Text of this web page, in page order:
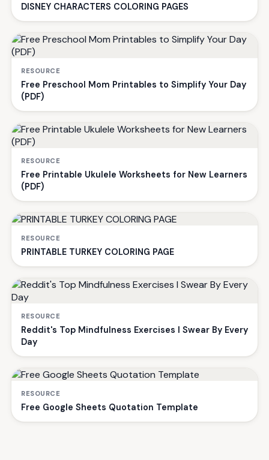
DISNEY CHARACTERS COLORING PAGES
RESOURCE
Free Preschool Mom Printables to Simplify Your Day
(PDF)
RESOURCE
Free Printable Ukulele Worksheets for New Learners
(PDF)
RESOURCE
PRINTABLE TURKEY COLORING PAGE
RESOURCE
Reddit's Top Mindfulness Exercises I Swear By Every
Day
RESOURCE
Free Google Sheets Quotation Template